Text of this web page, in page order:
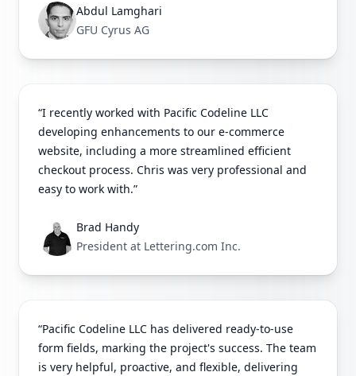
Abdul Lamghari
GFU Cyrus AG
“I recently worked with Pacific Codeline LLC
developing enhancements to our e-commerce
website, including a more streamlined efficient
checkout process. Chris was very professional and
easy to work with.”
Brad Handy
President at Lettering.com Inc.
“Pacific Codeline LLC has delivered ready-to-use
form fields, marking the project's success. The team
is very helpful, proactive, and flexible, delivering